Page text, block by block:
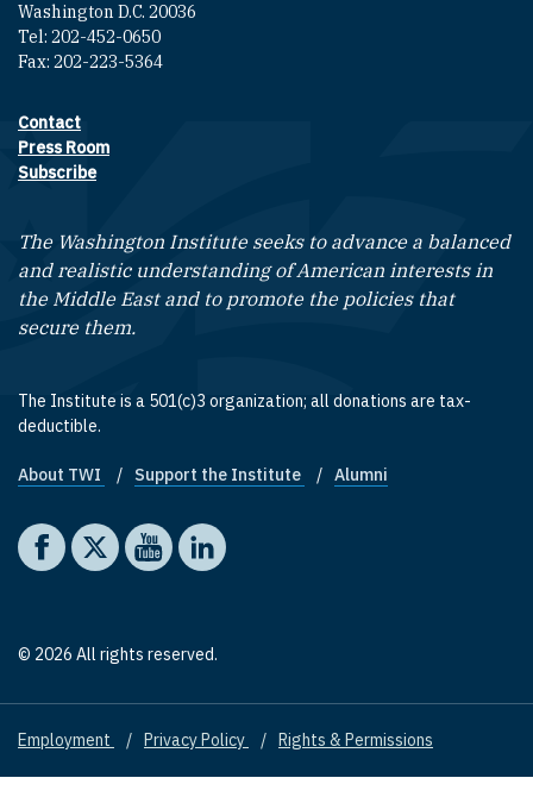
Washington D.C. 20036
Tel: 202-452-0650
Fax: 202-223-5364
Footer contact links
Contact
Press Room
Subscribe
The Washington Institute seeks to advance a balanced
and realistic understanding of American interests in
the Middle East and to promote the policies that
secure them.
The Institute is a 501(c)3 organization; all donations are tax-
deductible.
Footer quick links
About TWI Support the Institute Alumni
Social media
The Washington Institute on Facebook
The Washington Institute on X
The Washington Institute on YouTube
The Washington Institute on LinkedIn
© 2026 All rights reserved.
Footer
Employment Privacy Policy Rights & Permissions